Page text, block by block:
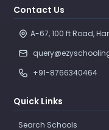
Contact Us
A-67, 100 ft Road,
+91-8766340464
Quick Links
Search Schools